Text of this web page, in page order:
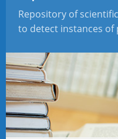
Repository of
to detect instances of